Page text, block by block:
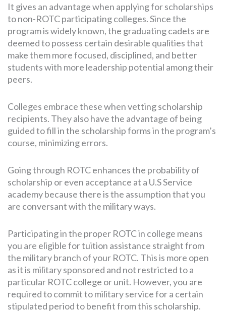
It gives an advantage when applying for scholarships
to non-ROTC participating colleges. Since the
program is widely known, the graduating cadets are
deemed to possess certain desirable qualities that
make them more focused, disciplined, and better
students with more leadership potential among their
peers.
Colleges embrace these when vetting scholarship
recipients. They also have the advantage of being
guided to fill in the scholarship forms in the program’s
course, minimizing errors.
Going through ROTC enhances the probability of
scholarship or even acceptance at a U.S Service
academy because there is the assumption that you
are conversant with the military ways.
Participating in the proper ROTC in college means
you are eligible for tuition assistance straight from
the military branch of your ROTC. This is more open
as it is military sponsored and not restricted to a
particular ROTC college or unit. However, you are
required to commit to military service for a certain
stipulated period to benefit from this scholarship.